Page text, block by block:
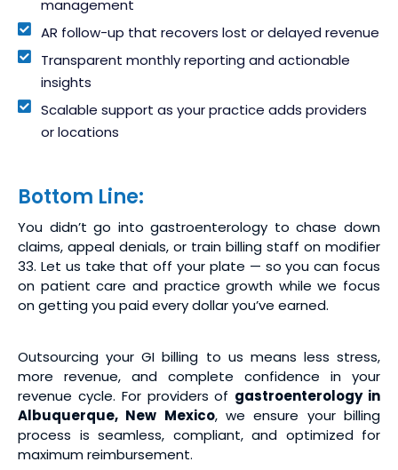
management
AR follow-up that recovers lost or delayed revenue
Transparent monthly reporting and actionable
insights
Scalable support as your practice adds providers
or locations
Bottom Line:
You didn’t go into gastroenterology to chase down
claims, appeal denials, or train billing staff on modifier
33. Let us take that off your plate — so you can focus
on patient care and practice growth while we focus
on getting you paid every dollar you’ve earned.
Outsourcing your GI billing to us means less stress,
more revenue, and complete confidence in your
revenue cycle. For providers of gastroenterology in
Albuquerque, New Mexico, we ensure your billing
process is seamless, compliant, and optimized for
maximum reimbursement.